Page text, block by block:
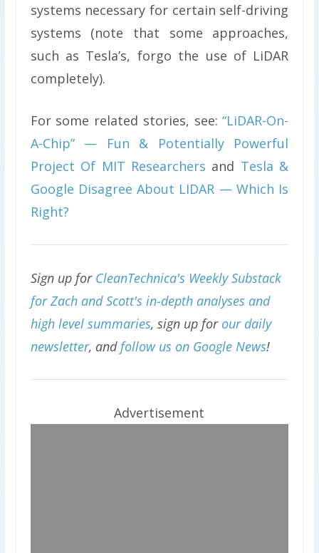
systems necessary for certain self-driving
systems (note that some approaches,
such as Tesla’s, forgo the use of LiDAR
completely).
For some related stories, see:“LiDAR-On-
A-Chip” — Fun & Potentially Powerful
Project Of MIT Researchers and Tesla &
Google Disagree About LIDAR — Which Is
Right?
Sign up for CleanTechnica's Weekly Substack
for Zach and Scott's in-depth analyses and
high level summaries, sign up for our daily
newsletter, and follow us on Google News!
Advertisement